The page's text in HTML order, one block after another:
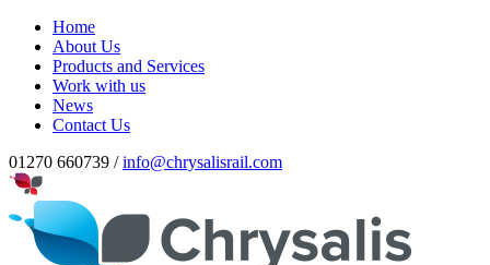
Home
About Us
Products and Services
Work with us
News
Contact Us
01270 660739 /info@chrysalisrail.com